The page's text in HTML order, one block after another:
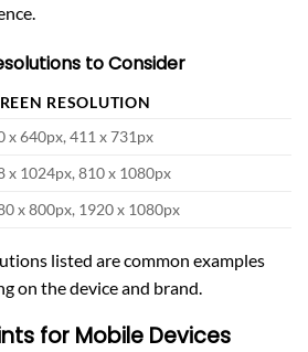
to Consider
RESOLUTION
x 640px, 411 x 731px
x 1024px, 810 x 1080px
x 800px, 1920 x 1080px
listed are common examples
on the device and brand.
for Mobile Devices